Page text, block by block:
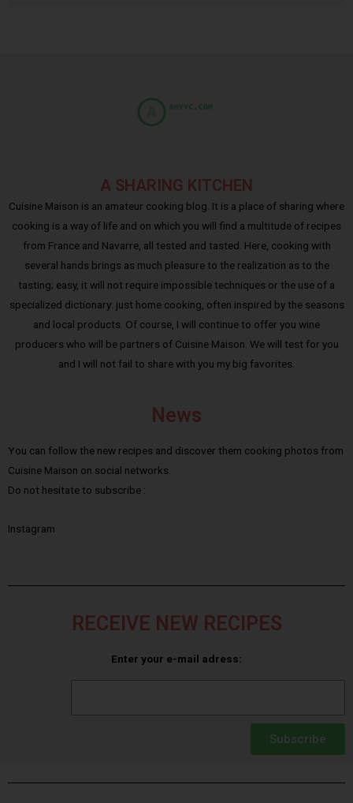
A SHARING KITCHEN
Cuisine Maison is an amateur cooking blog. It is a place of sharing where
cooking is a way of life and on which you will find a multitude of recipes
from France and Navarre, all tested and tasted. Here, cooking with
several hands brings as much pleasure to the realization as to the
tasting; easy, it will not require impossible techniques or the use of a
specialized dictionary: just home cooking, often inspired by the seasons
and local products. Of course, I will continue to offer you wine
producers who will be partners of Cuisine Maison. We will test for you
and I will not fail to share with you my big favorites.
News
You can follow the new recipes and discover them cooking photos from
Cuisine Maison on social networks.
Do not hesitate to subscribe :
Instagram
RECEIVE NEW RECIPES
Enter your e-mail adress:
Subscribe